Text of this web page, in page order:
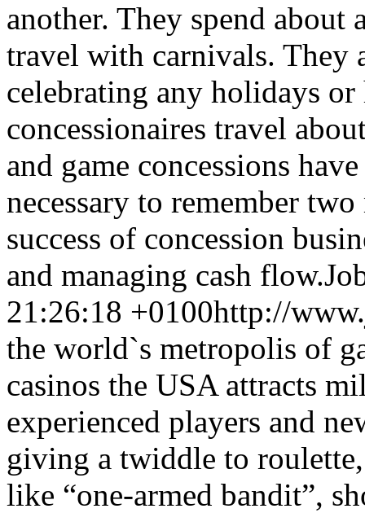
another. They spend about
travel with carnivals. They
celebrating any holidays
concessionaires travel
and game concessions
necessary to remember
success of concession
and managing cash flow.
21:26:18 +0100http://
the world`s metropolis of
casinos the USA attracts
experienced players and
giving a twiddle to
like “one-armed bandit”,